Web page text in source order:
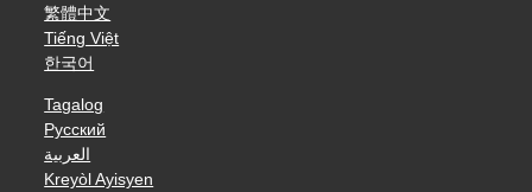
繁體中文
Tiếng Việt
한국어
Tagalog
Русский
العربية
Kreyòl Ayisyen